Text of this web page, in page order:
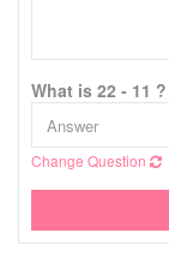
What is 22 - 11 ?
Change Question